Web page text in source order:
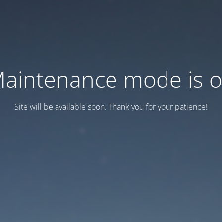
mode is
Site will be available soon. Thank you for your patience!